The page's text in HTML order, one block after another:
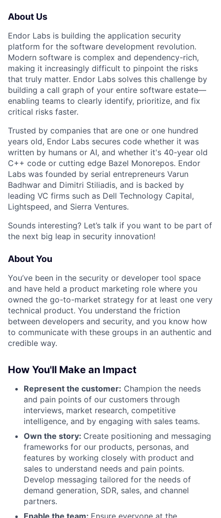
About Us
Endor Labs is building the application security
platform for the software development revolution.
Modern software is complex and dependency-rich,
making it increasingly difficult to pinpoint the risks
that truly matter. Endor Labs solves this challenge by
building a call graph of your entire software estate—
enabling teams to clearly identify, prioritize, and fix
critical risks faster.
Trusted by companies that are one or one hundred
years old, Endor Labs secures code whether it was
written by humans or AI, and whether it's 40-year old
C++ code or cutting edge Bazel Monorepos. Endor
Labs was founded by serial entrepreneurs Varun
Badhwar and Dimitri Stiliadis, and is backed by
leading VC firms such as Dell Technology Capital,
Lightspeed, and Sierra Ventures.
Sounds interesting? Let’s talk if you want to be part of
the next big leap in security innovation!
About You
You’ve been in the security or developer tool space
and have held a product marketing role where you
owned the go-to-market strategy for at least one very
technical product. You understand the friction
between developers and security, and you know how
to communicate with these groups in an authentic and
credible way.
How You'll Make an Impact
Represent the customer: Champion the needs
and pain points of our customers through
interviews, market research, competitive
intelligence, and by engaging with sales teams.
Own the story: Create positioning and messaging
frameworks for our products, personas, and
features by working closely with product and
sales to understand needs and pain points.
Develop messaging tailored for the needs of
demand generation, SDR, sales, and channel
partners.